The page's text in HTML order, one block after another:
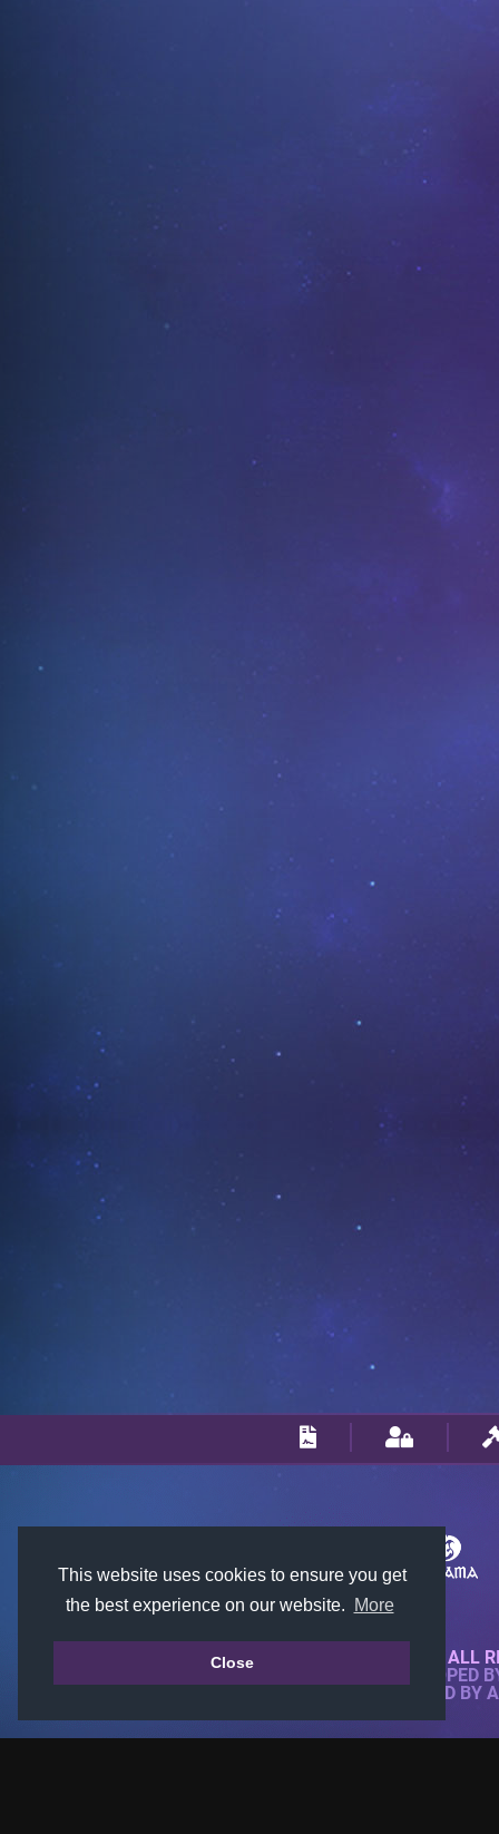
This website uses cookies to ensure you get
the best experience on our website.
More
Close© 2018-2026 KTARENA. ALL
WEBSITE FULLY DEVELOPED
ALL IMAGES ARE OWNED BY